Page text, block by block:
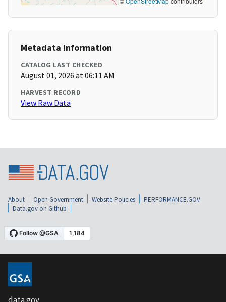
Metadata Information
CATALOG LAST CHECKED
August 01, 2026 at 06:11 AM
HARVEST RECORD
View Raw Data
About Open Government Website Policies
PERFORMANCE.GOV
Data.gov on Github